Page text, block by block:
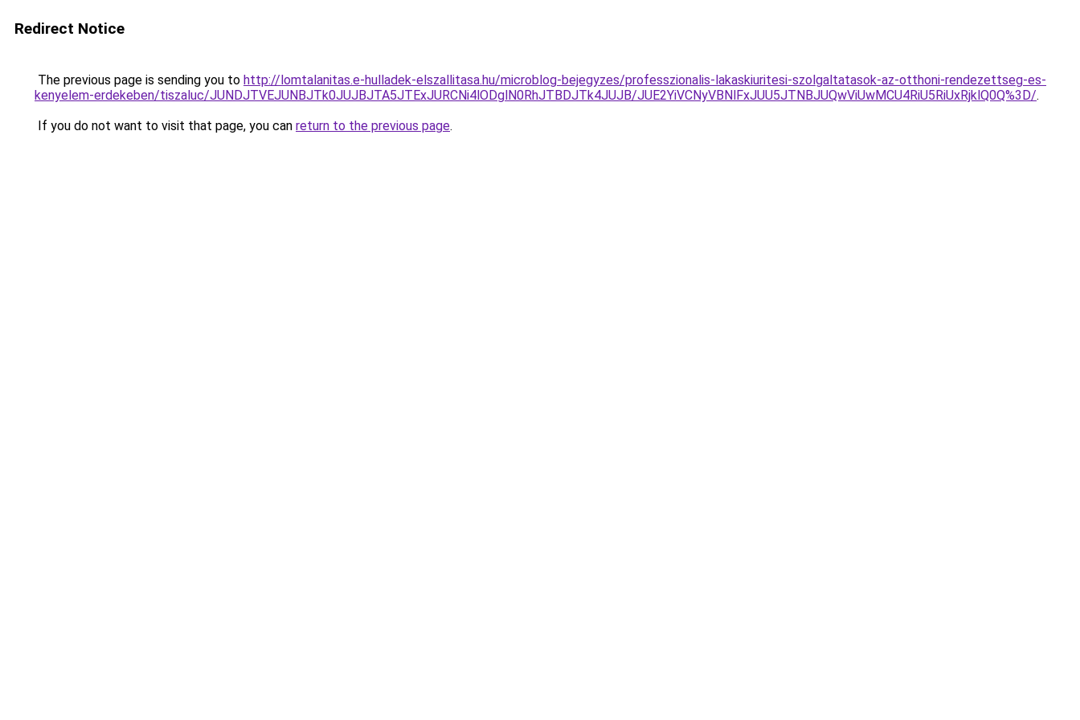
Redirect Notice
The previous page is sending you to http://lomtalanitas.e-hulladek-elszallitasa.hu/microblog-bejegyzes/professzionalis-lakaskiuritesi-szolgaltatasok-az-otthoni-rendezettseg-es-
kenyelem-erdekeben/tiszaluc/JUNDJTVEJUNBJTk0JUJBJTA5JTExJURCNi4lODglN0RhJTBDJTk4JUJB/JUE2YiVCNyVBNlFxJUU5JTNBJUQwViUwMCU4RiU5RiUxRjklQ0Q%3D/.
If you do not want to visit that page, you can return to the previous page.